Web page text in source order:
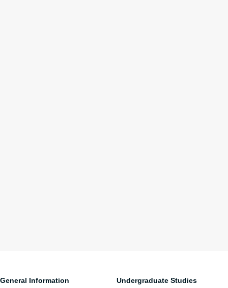
General Information
Undergraduate Studies